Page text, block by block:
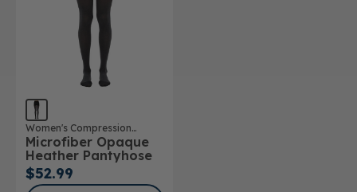
Women's Compression
Stockings
Microfiber Opaque
Heather Pantyhose
$52.99